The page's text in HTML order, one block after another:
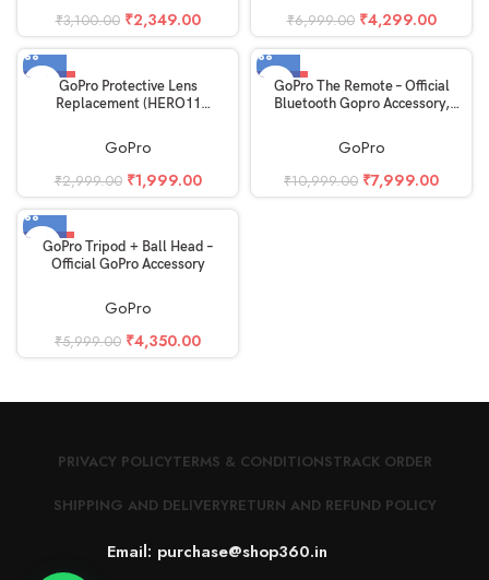
₹3,100.00 ₹2,349.00 ₹6,999.00 ₹4,299.00
-33%GoPro Protective Lens
Replacement (HERO11
Black) – Official Accessory
GoPro
₹2,999.00 ₹1,999.00
-27%
GoPro The Remote – Official
Bluetooth Gopro Accessory,
GoPro
₹10,999.00 ₹7,999.00
-27%
GoPro Tripod + Ball Head –
Official GoPro Accessory
GoPro
₹5,999.00 ₹4,350.00
PRIVACY POLICYTERMS & CONDITIONSTRACK ORDER
SHIPPING AND DELIVERYRETURN AND REFUND POLICY
Email: purchase@shop360.in